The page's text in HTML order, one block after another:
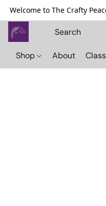
Welcome to The Crafty
Shop About